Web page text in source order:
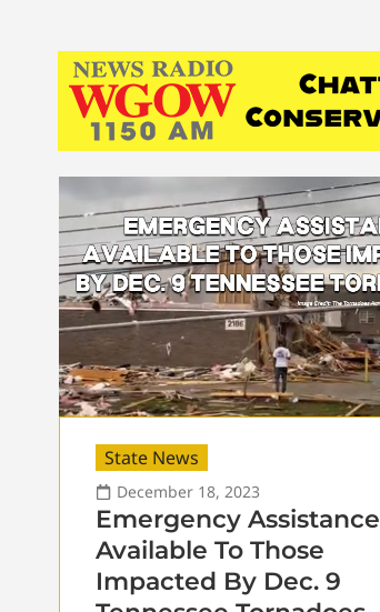
State News
December 18, 2023
Emergency Assistance
Available To Those
Impacted By Dec. 9